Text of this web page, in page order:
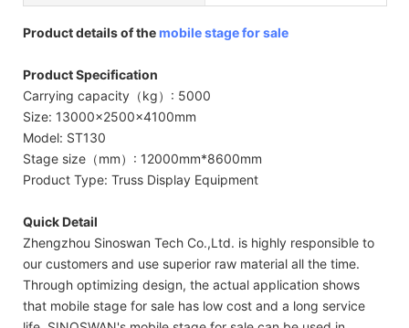
Product details of themobile stage for sale
Product Specification
Carrying capacity（kg）: 5000
Size: 13000x2500x4100mm
Model: ST130
Stage size（mm）: 12000mm*8600mm
Product Type: Truss Display Equipment
Quick Detail
Zhengzhou Sinoswan Tech Co.,Ltd. is highly responsible to
our customers and use superior raw material all the time.
Through optimizing design, the actual application shows
that mobile stage for sale has low cost and a long service